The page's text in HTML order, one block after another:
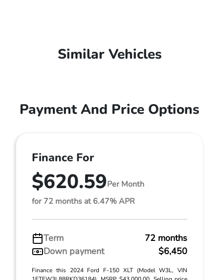
Similar Vehicles
Payment And Price Options
Finance For
$620.59Per Month
for 72 months at 6.47% APR
Term
72 months
Down payment
$6,450
Finance this 2024 Ford F-150 XLT (Model W3L, VIN